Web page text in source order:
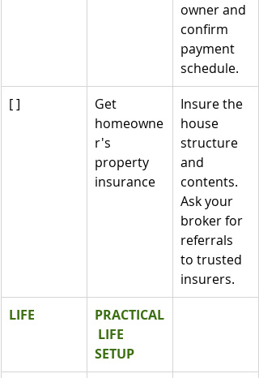
owner and
confirm
payment
schedule.
[ ]
Get
homeowne
r's
property
insurance
Insure the
house
structure
and
contents.
Ask your
broker for
referrals
to trusted
insurers.
LIFE
PRACTICAL
LIFE
SETUP